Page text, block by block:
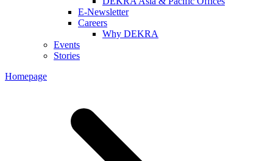
E-Newsletter
Careers
Why DEKRA
Events
Stories
Homepage